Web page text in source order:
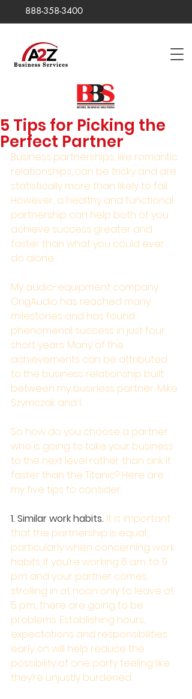
888-358-3400
5 Tips for Picking the
Perfect Partner
Business partnerships, like romantic
relationships, can be tricky and are
statistically more than likely to fail.
However, a healthy and functional
partnership can help both of you
achieve success greater and
faster than what you could ever
do alone.
My audio-equipment company
OrigAudio has reached many
milestones and has found
phenomenal success in just four
short years. Many of the
achievements can be attributed
to the business relationship built
between my business partner, Mike
Szymczak and I.
So how do you choose a partner
who is going to take your business
to the next level rather than sink it
faster than the Titanic? Here are
my five tips to consider:
1. Similar work habits. It is important
that the partnership is equal,
particularly when concerning work
habits. If you’re working 6 a.m. to 9
p.m. and your partner comes
strolling in at noon only to leave at
5 p.m., there are going to be
problems. Establishing hours,
expectations and responsibilities
early on will help reduce the
possibility of one party feeling like
they’re unjustly burdened.